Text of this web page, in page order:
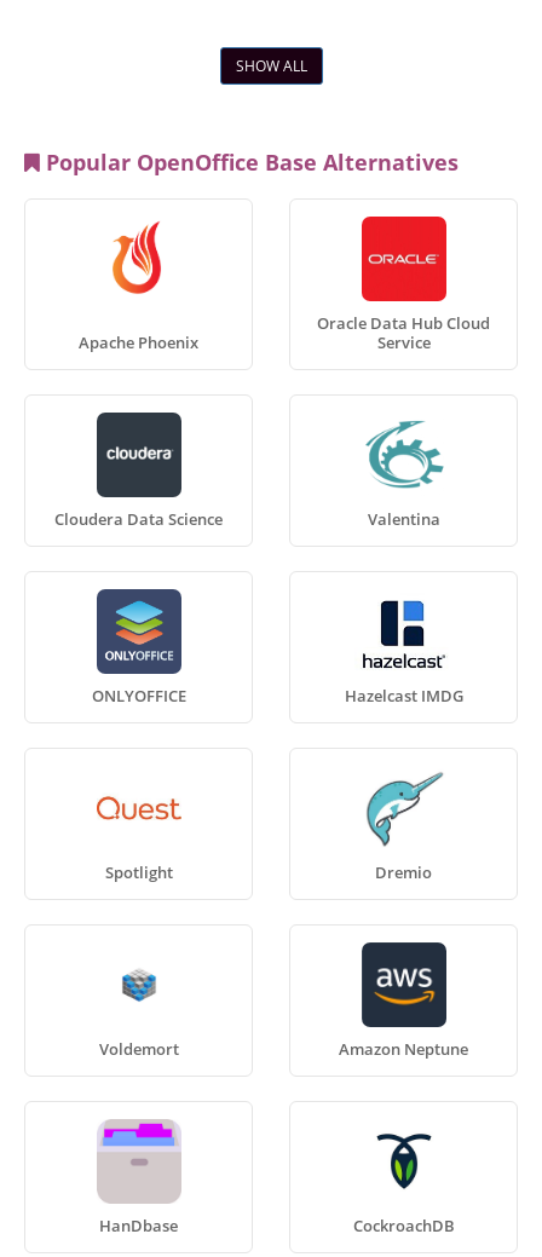
SHOW ALL
Popular OpenOffice Base Alternatives
Apache Phoenix
Oracle Data Hub Cloud
Service
Cloudera Data Science Valentina
ONLYOFFICE Hazelcast IMDG
Spotlight Dremio
Voldemort Amazon Neptune
HanDbase CockroachDB